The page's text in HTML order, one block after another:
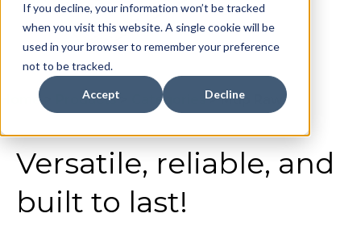
If you decline, your information won’t be tracked
when you visit this website. A single cookie will be
used in your browser to remember your preference
not to be tracked.
Accept Decline
Home> Products> Categories>Mdp Raw
Versatile, reliable, and
built to last!